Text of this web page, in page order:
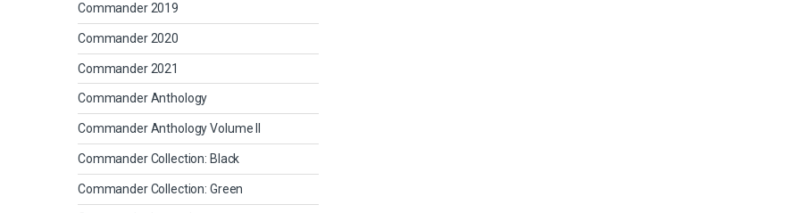
Commander 2019
Commander 2020
Commander 2021
Commander Anthology
Commander Anthology Volume II
Commander Collection: Black
Commander Collection: Green